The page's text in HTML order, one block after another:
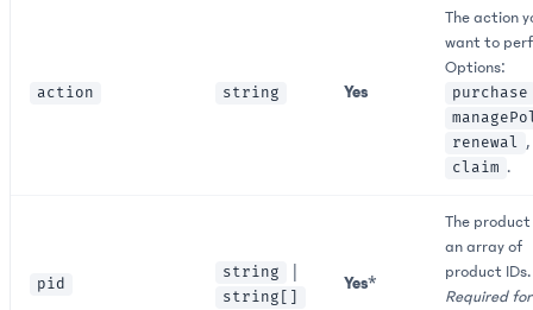
action string Yes
The action
want to
Options:
purchase
renewal ,
claim .
pid
string
string[]
Yes*
The product
an array of
product IDs.
Required for